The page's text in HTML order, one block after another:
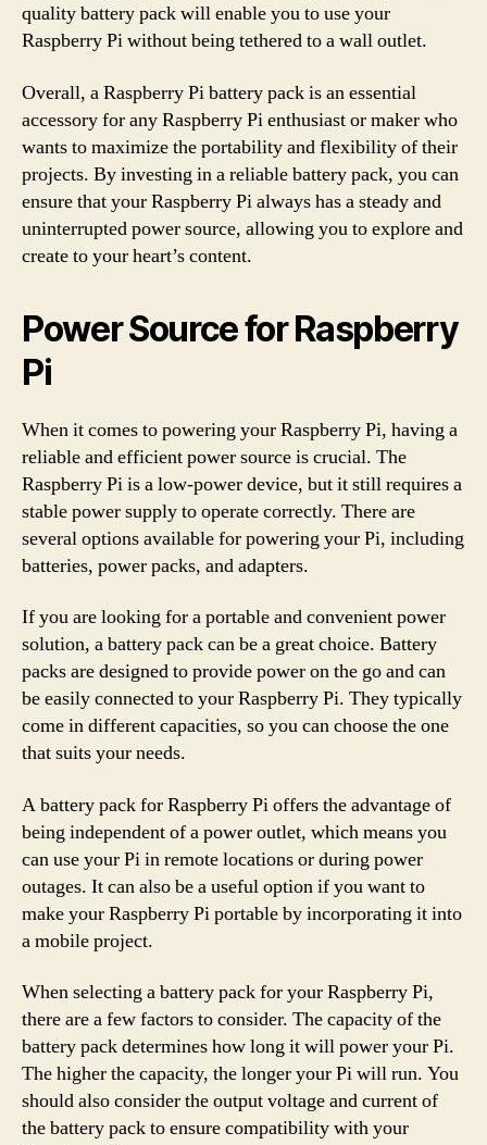
quality battery pack will enable you to use your
Raspberry Pi without being tethered to a wall outlet.
Overall, a Raspberry Pi battery pack is an essential
accessory for any Raspberry Pi enthusiast or maker who
wants to maximize the portability and flexibility of their
projects. By investing in a reliable battery pack, you can
ensure that your Raspberry Pi always has a steady and
uninterrupted power source, allowing you to explore and
create to your heart’s content.
Power Source for Raspberry
Pi
When it comes to powering your Raspberry Pi, having a
reliable and efficient power source is crucial. The
Raspberry Pi is a low-power device, but it still requires a
stable power supply to operate correctly. There are
several options available for powering your Pi, including
batteries, power packs, and adapters.
If you are looking for a portable and convenient power
solution, a battery pack can be a great choice. Battery
packs are designed to provide power on the go and can
be easily connected to your Raspberry Pi. They typically
come in different capacities, so you can choose the one
that suits your needs.
A battery pack for Raspberry Pi offers the advantage of
being independent of a power outlet, which means you
can use your Pi in remote locations or during power
outages. It can also be a useful option if you want to
make your Raspberry Pi portable by incorporating it into
a mobile project.
When selecting a battery pack for your Raspberry Pi,
there are a few factors to consider. The capacity of the
battery pack determines how long it will power your Pi.
The higher the capacity, the longer your Pi will run. You
should also consider the output voltage and current of
the battery pack to ensure compatibility with your